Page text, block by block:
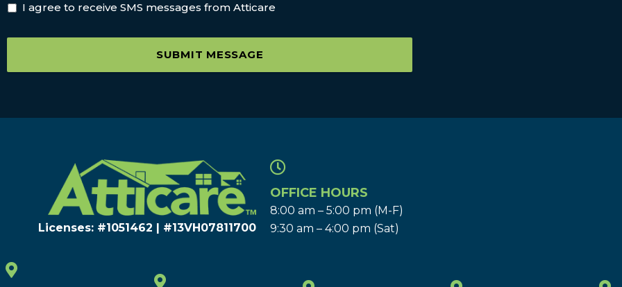
I agree to receive SMS messages from Atticare
SUBMIT MESSAGE
Licenses: #1051462 | #13VH078117​00
OFFICE HOURS
8:00 am – 5:00 pm (M-F)
9:30 am – 4:00 pm (Sat)